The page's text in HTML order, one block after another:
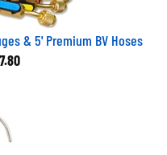
& 5' Premium BV Hoses